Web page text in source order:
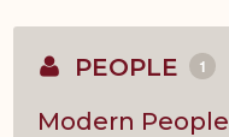
PEOPLE 1
Modern People